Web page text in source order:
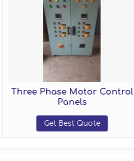
Three Phase Motor Control
Panels
Get Best Quote